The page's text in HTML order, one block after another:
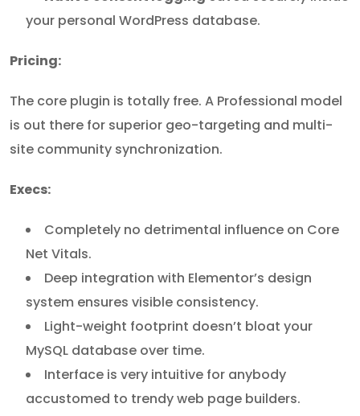
your personal WordPress database.
Pricing:
The core plugin is totally free. A Professional model
is out there for superior geo-targeting and multi-
site community synchronization.
Execs:
Completely no detrimental influence on Core
Net Vitals.
Deep integration with Elementor’s design
system ensures visible consistency.
Light-weight footprint doesn’t bloat your
MySQL database over time.
Interface is very intuitive for anybody
accustomed to trendy web page builders.